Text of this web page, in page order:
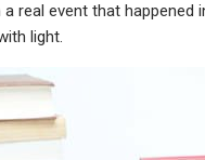
real event that
light.